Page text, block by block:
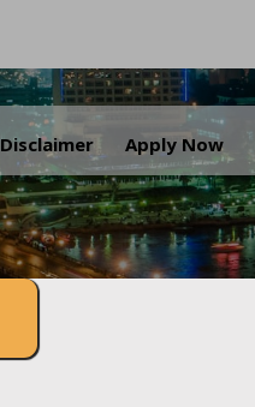
Disclaimer Apply Now